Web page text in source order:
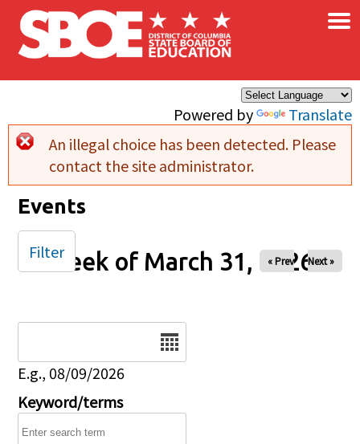
Skip to main content
Powered by Translate
×
Error message
An illegal choice has been detected. Please
contact the site administrator.
Events
Week of March 31, 2026
« Prev Next »
E.g., 08/09/2026
Keyword/terms
Filter